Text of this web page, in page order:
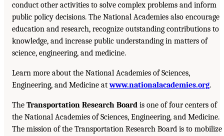
conduct other activities to solve complex problems and inform
public policy decisions. The National Academies also encourage
education and research, recognize outstanding contributions to
knowledge, and increase public understanding in matters of
science, engineering, and medicine.
Learn more about the National Academies of Sciences,
Engineering, and Medicine atwww.nationalacademies.org.
The Transportation Research Board is one of four centers of
the National Academies of Sciences, Engineering, and Medicine.
The mission of the Transportation Research Board is to mobilize